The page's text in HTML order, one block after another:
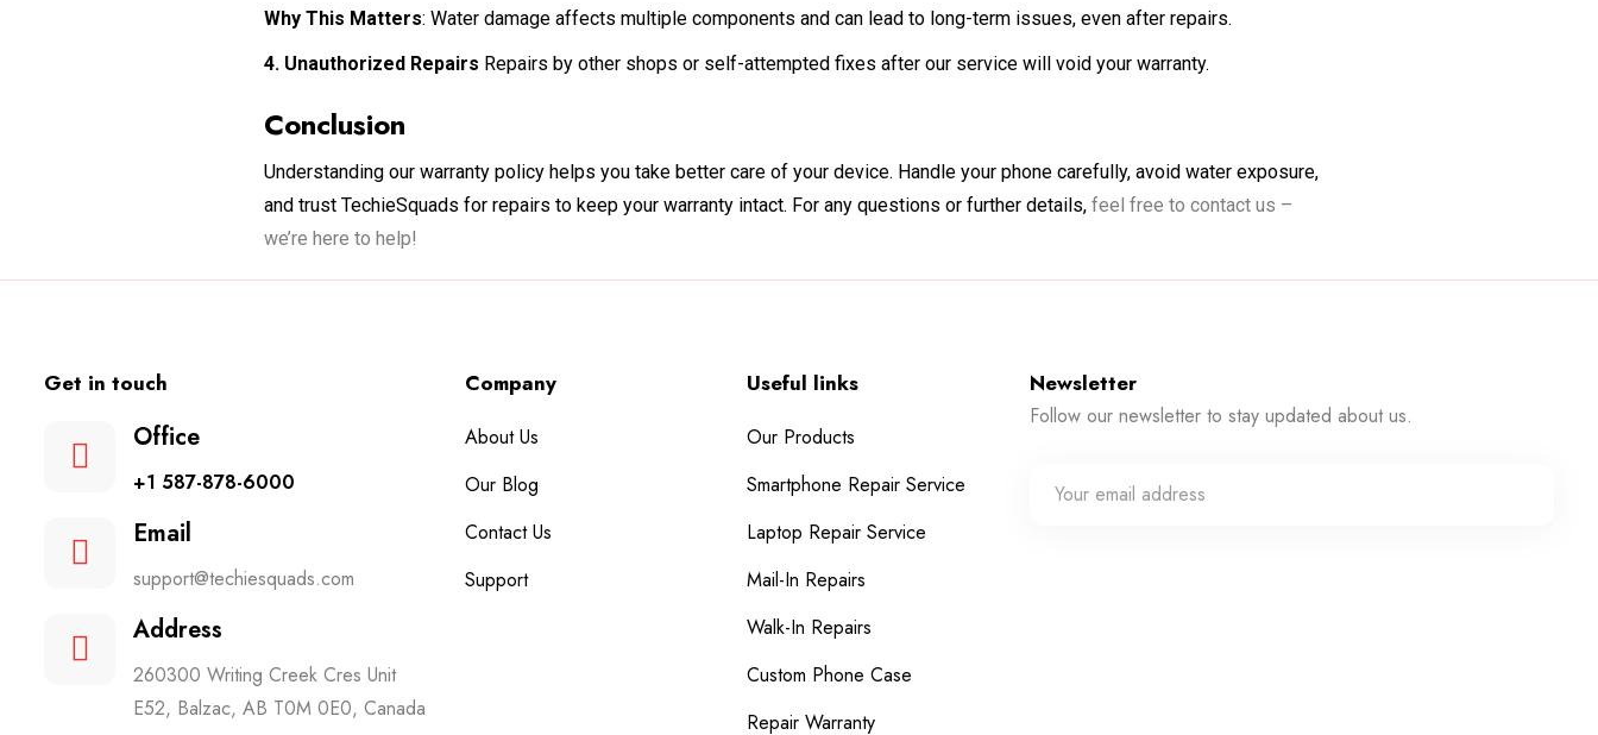
Why This Matters: Water damage affects multiple components and can lead to long-term issues, even after repairs.
4. Unauthorized Repairs Repairs by other shops or self-attempted fixes after our service will void your warranty.
Conclusion
Understanding our warranty policy helps you take better care of your device. Handle your phone carefully, avoid water exposure,
and trust TechieSquads for repairs to keep your warranty intact. For any questions or further details, feel free to contact us –
we’re here to help!
Get in touch
Office
+1 587-878-6000
Email
support@techiesquads.com
Address
260300 Writing Creek Cres Unit
E52, Balzac, AB T0M 0E0, Canada
Company
About Us
Our Blog
Contact Us
Support
Useful links
Our Products
Smartphone Repair Service
Laptop Repair Service
Mail-In Repairs
Walk-In Repairs
Custom Phone Case
Repair Warranty
Newsletter
Follow our newsletter to stay updated about us.